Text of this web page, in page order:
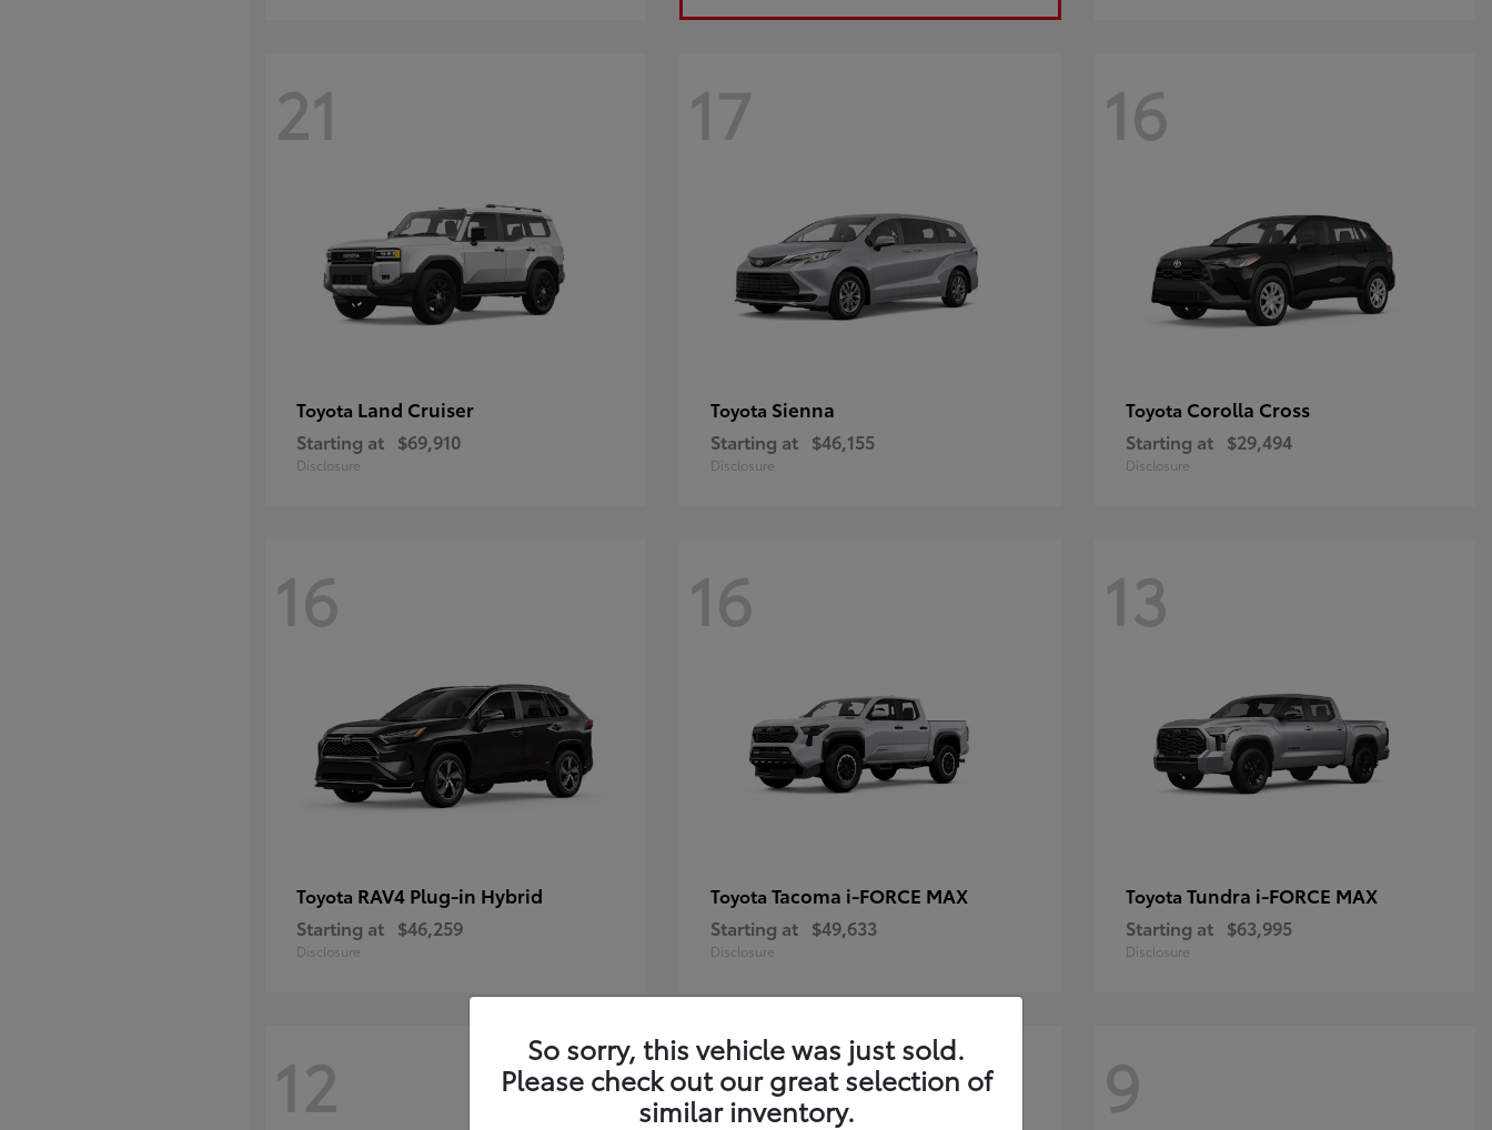
21
Toyota Land Cruiser
Starting at $69,910
Disclosure
17
Toyota Sienna
Starting at $46,155
Disclosure
16
Toyota Corolla Cross
Starting at $29,494
Disclosure
16
Toyota RAV4 Plug-in Hybrid
Starting at $46,259
Disclosure
16
ToyotaTacoma i-FORCE MAX
Starting at $49,633
Disclosure
13
Toyota Tundra i-FORCE MAX
Starting at $63,995
Disclosure
12 12 9
So sorry, this vehicle was just sold.
Please check out our great selection of
similar inventory.